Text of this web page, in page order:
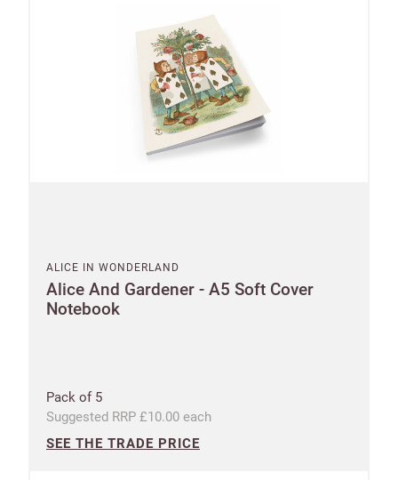
ALICE IN WONDERLAND
Alice And Gardener - A5 Soft Cover
Notebook
Pack of 5
Suggested RRP £10.00 each
SEE THE TRADE PRICE